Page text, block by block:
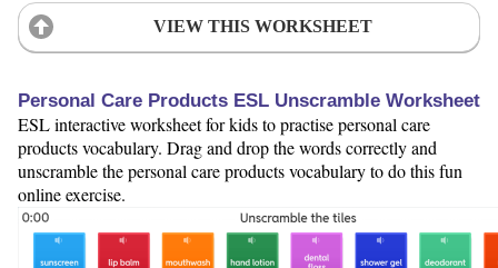
VIEW THIS WORKSHEET
Personal Care Products ESL Unscramble Worksheet
ESL interactive worksheet for kids to practise personal care
products vocabulary. Drag and drop the words correctly and
unscramble the personal care products vocabulary to do this fun
online exercise.